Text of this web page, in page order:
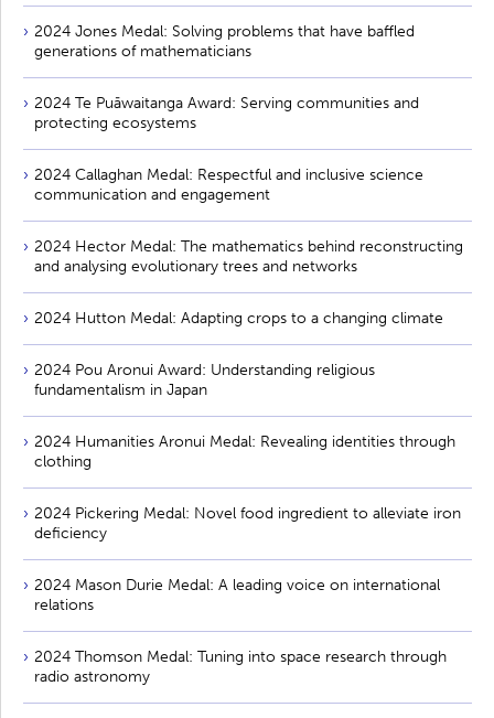
2024 Jones Medal: Solving problems that have baffled
generations of mathematicians
2024 Te Puāwaitanga Award: Serving communities and
protecting ecosystems
2024 Callaghan Medal: Respectful and inclusive science
communication and engagement
2024 Hector Medal: The mathematics behind reconstructing
and analysing evolutionary trees and networks
2024 Hutton Medal: Adapting crops to a changing climate
2024 Pou Aronui Award: Understanding religious
fundamentalism in Japan
2024 Humanities Aronui Medal: Revealing identities through
clothing
2024 Pickering Medal: Novel food ingredient to alleviate iron
deficiency
2024 Mason Durie Medal: A leading voice on international
relations
2024 Thomson Medal: Tuning into space research through
radio astronomy